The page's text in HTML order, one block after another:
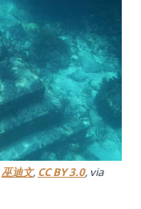
巫迪文, CC BY 3.0, via